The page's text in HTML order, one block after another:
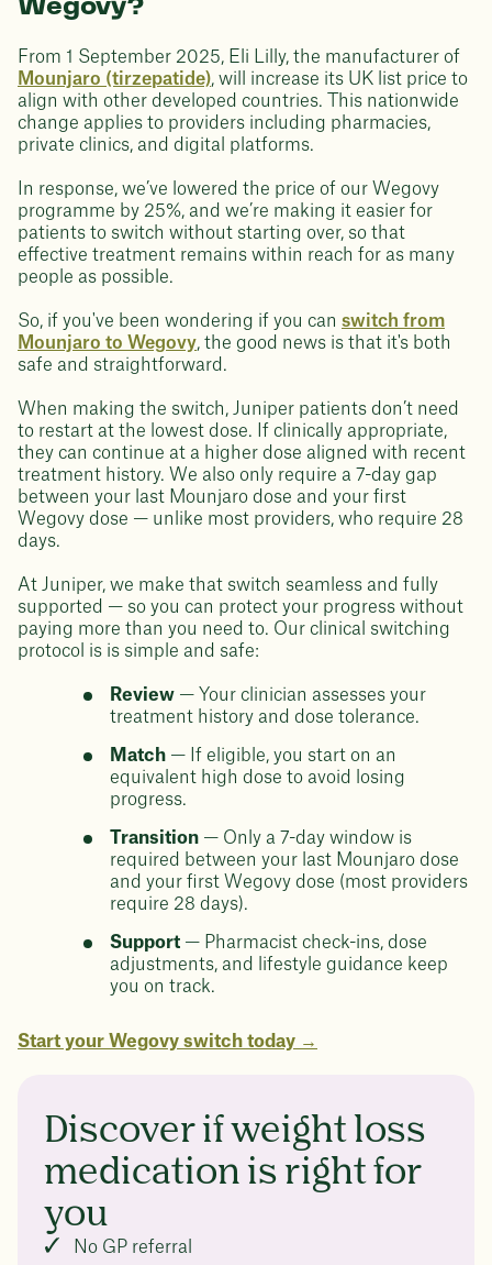
Wegovy?
From 1 September 2025, Eli Lilly, the manufacturer of
Mounjaro (tirzepatide), will increase its UK list price to
align with other developed countries. This nationwide
change applies to providers including pharmacies,
private clinics, and digital platforms.
In response, we’ve lowered the price of our Wegovy
programme by 25%, and we’re making it easier for
patients to switch without starting over, so that
effective treatment remains within reach for as many
people as possible.
So, if you've been wondering if you can switch from
Mounjaro to Wegovy, the good news is that it's both
safe and straightforward.
When making the switch, Juniper patients don’t need
to restart at the lowest dose. If clinically appropriate,
they can continue at a higher dose aligned with recent
treatment history. We also only require a 7-day gap
between your last Mounjaro dose and your first
Wegovy dose — unlike most providers, who require 28
days.
At Juniper, we make that switch seamless and fully
supported — so you can protect your progress without
paying more than you need to. Our clinical switching
protocol is is simple and safe:
Review — Your clinician assesses your
treatment history and dose tolerance.
Match — If eligible, you start on an
equivalent high dose to avoid losing
progress.
Transition — Only a 7-day window is
required between your last Mounjaro dose
and your first Wegovy dose (most providers
require 28 days).
Support — Pharmacist check-ins, dose
adjustments, and lifestyle guidance keep
you on track.
Start your Wegovy switch today →
Discover if weight loss
medication is right for
you
No GP referral